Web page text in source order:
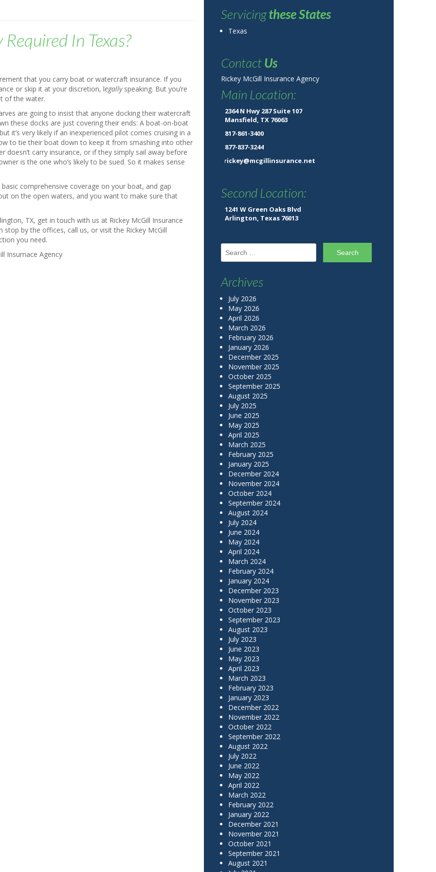
In Texas?
that you carry boat or watercraft insurance. If you
or skip it at your discretion, legally speaking. But you’re
of the water.
are going to insist that anyone docking their watercraft
these docks are just covering their ends: A boat-on-boat
it’s very likely if an inexperienced pilot comes cruising in a
to tie their boat down to keep it from smashing into other
doesn’t carry insurance, or if they simply sail away before
is the one who’s likely to be sued. So it makes sense
comprehensive coverage on your boat, and gap
on the open waters, and you want to make sure that
TX, get in touch with us at Rickey McGill Insurance
stop by the offices, call us, or visit the Rickey McGill
you need.
Insurnace Agency
Servicingthese States
Texas
ContactUs
Rickey McGill Insurance Agency
Main Location:
2364 N Hwy 287 Suite 107
Mansfield, TX 76063
817-861-3400
877-837-3244
rickey@mcgillinsurance.net
Second Location:
1241 W Green Oaks Blvd
Arlington, Texas 76013
Search for:
Archives
July 2026
May 2026
April 2026
March 2026
February 2026
January 2026
December 2025
November 2025
October 2025
September 2025
August 2025
July 2025
June 2025
May 2025
April 2025
March 2025
February 2025
January 2025
December 2024
November 2024
October 2024
September 2024
August 2024
July 2024
June 2024
May 2024
April 2024
March 2024
February 2024
January 2024
December 2023
November 2023
October 2023
September 2023
August 2023
July 2023
June 2023
May 2023
April 2023
March 2023
February 2023
January 2023
December 2022
November 2022
October 2022
September 2022
August 2022
July 2022
June 2022
May 2022
April 2022
March 2022
February 2022
January 2022
December 2021
November 2021
October 2021
September 2021
August 2021